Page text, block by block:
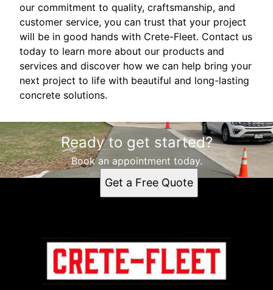
our commitment to quality, craftsmanship, and
customer service, you can trust that your project
will be in good hands with Crete-Fleet. Contact us
today to learn more about our products and
services and discover how we can help bring your
next project to life with beautiful and long-lasting
concrete solutions.
Ready to get started?
Book an appointment today.
Get a Free Quote